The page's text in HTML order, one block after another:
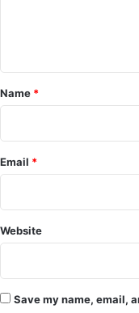
*
Name *
Email *
Website
Save my name, email,